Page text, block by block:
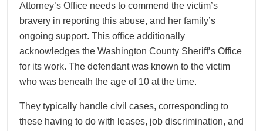
Attorney’s Office needs to commend the victim’s
bravery in reporting this abuse, and her family’s
ongoing support. This office additionally
acknowledges the Washington County Sheriff’s Office
for its work. The defendant was known to the victim
who was beneath the age of 10 at the time.
They typically handle civil cases, corresponding to
these having to do with leases, job discrimination, and